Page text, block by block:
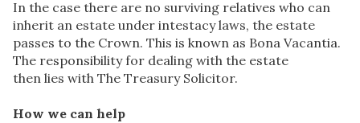
In the case there are no surviving relatives who can
inherit an estate under intestacy laws, the estate
passes to the Crown. This is known as Bona Vacantia.
The responsibility for dealing with the estate
then lies with The Treasury Solicitor.
How we can help